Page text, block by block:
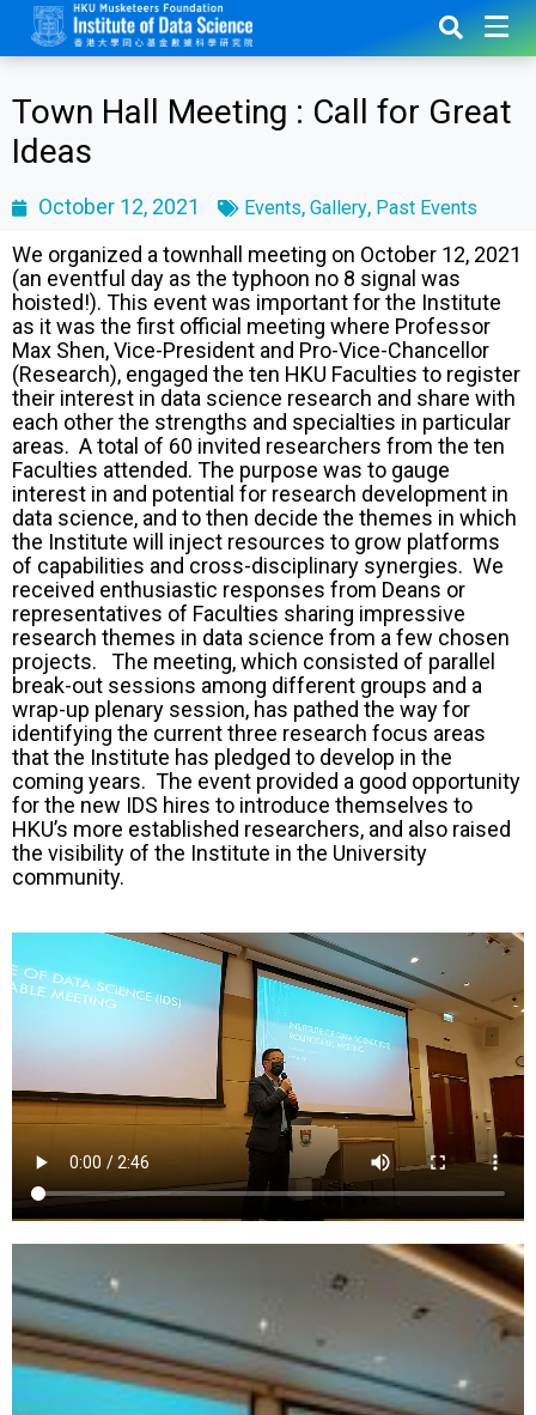
Town Hall Meeting : Call for Great
Ideas
October 12, 2021 Events, Gallery, Past Events
We organized a townhall meeting on October 12, 2021
(an eventful day as the typhoon no 8 signal was
hoisted!). This event was important for the Institute
as it was the first official meeting where Professor
Max Shen, Vice-President and Pro-Vice-Chancellor
(Research), engaged the ten HKU Faculties to register
their interest in data science research and share with
each other the strengths and specialties in particular
areas. A total of 60 invited researchers from the ten
Faculties attended. The purpose was to gauge
interest in and potential for research development in
data science, and to then decide the themes in which
the Institute will inject resources to grow platforms
of capabilities and cross-disciplinary synergies. We
received enthusiastic responses from Deans or
representatives of Faculties sharing impressive
research themes in data science from a few chosen
projects. The meeting, which consisted of parallel
break-out sessions among different groups and a
wrap-up plenary session, has pathed the way for
identifying the current three research focus areas
that the Institute has pledged to develop in the
coming years. The event provided a good opportunity
for the new IDS hires to introduce themselves to
HKU’s more established researchers, and also raised
the visibility of the Institute in the University
community.